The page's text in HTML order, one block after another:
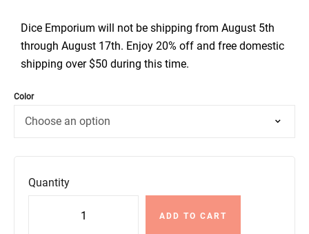
Dice Emporium will not be shipping from August 5th
through August 17th. Enjoy 20% off and free domestic
shipping over $50 during this time.
Color
Quantity
ADD TO CART